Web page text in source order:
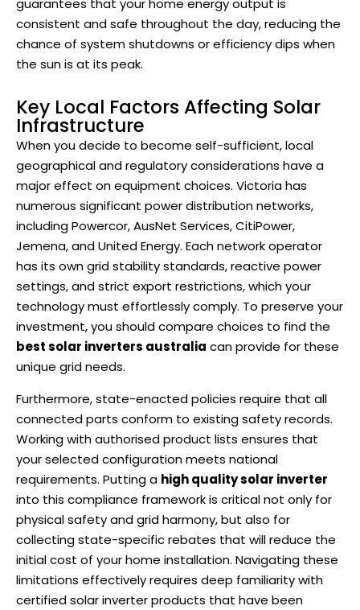
guarantees that your home energy output is
consistent and safe throughout the day, reducing the
chance of system shutdowns or efficiency dips when
the sun is at its peak.
Key Local Factors Affecting Solar
Infrastructure
When you decide to become self-sufficient, local
geographical and regulatory considerations have a
major effect on equipment choices. Victoria has
numerous significant power distribution networks,
including Powercor, AusNet Services, CitiPower,
Jemena, and United Energy. Each network operator
has its own grid stability standards, reactive power
settings, and strict export restrictions, which your
technology must effortlessly comply. To preserve your
investment, you should compare choices to find the
best solar inverters australia can provide for these
unique grid needs.
Furthermore, state-enacted policies require that all
connected parts conform to existing safety records.
Working with authorised product lists ensures that
your selected configuration meets national
requirements. Putting a high quality solar inverter
into this compliance framework is critical not only for
physical safety and grid harmony, but also for
collecting state-specific rebates that will reduce the
initial cost of your home installation. Navigating these
limitations effectively requires deep familiarity with
certified solar inverter products that have been